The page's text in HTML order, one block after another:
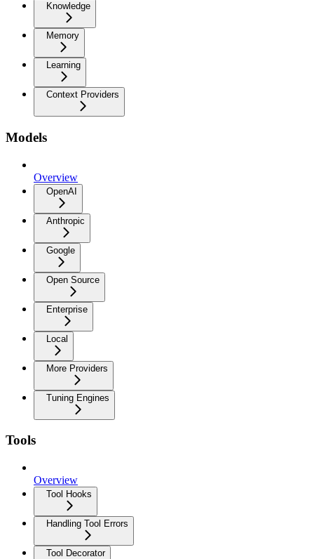
Knowledge
Memory
Learning
Context Providers
Models
Overview
OpenAI
Anthropic
Google
Open Source
Enterprise
Local
More Providers
Tuning Engines
Tools
Overview
Tool Hooks
Handling Tool Errors
Tool Decorator